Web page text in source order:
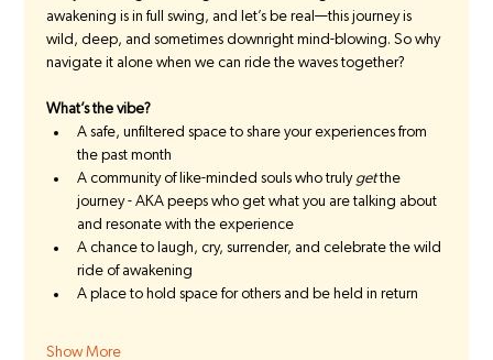
awakening is in full swing, and let’s be real—this journey is
wild, deep, and sometimes downright mind-blowing. So why
navigate it alone when we can ride the waves together?
What’s the vibe?
A safe, unfiltered space to share your experiences from
the past month
A community of like-minded souls who truly get the
journey - AKA peeps who get what you are talking about
and resonate with the experience
A chance to laugh, cry, surrender, and celebrate the wild
ride of awakening
A place to hold space for others and be held in return
Show More